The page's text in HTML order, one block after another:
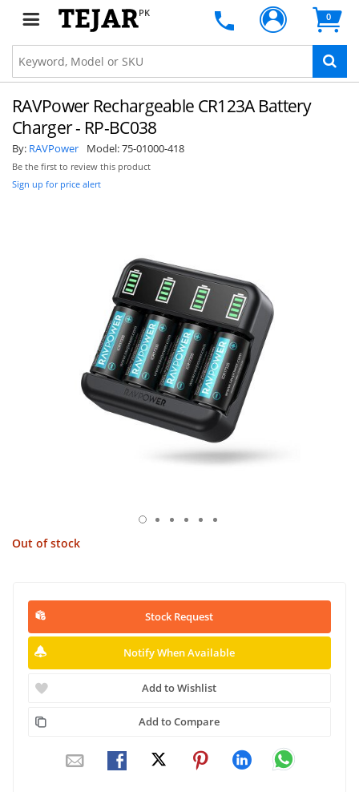
PK 0
RAVPower Rechargeable CR123A Battery
Charger - RP-BC038
By: RAVPower Model:75-01000-418
Be the first to review this product
Sign up for price alert
Out of stock
Stock Request
Notify When Available
Add to Wishlist
Add to Compare